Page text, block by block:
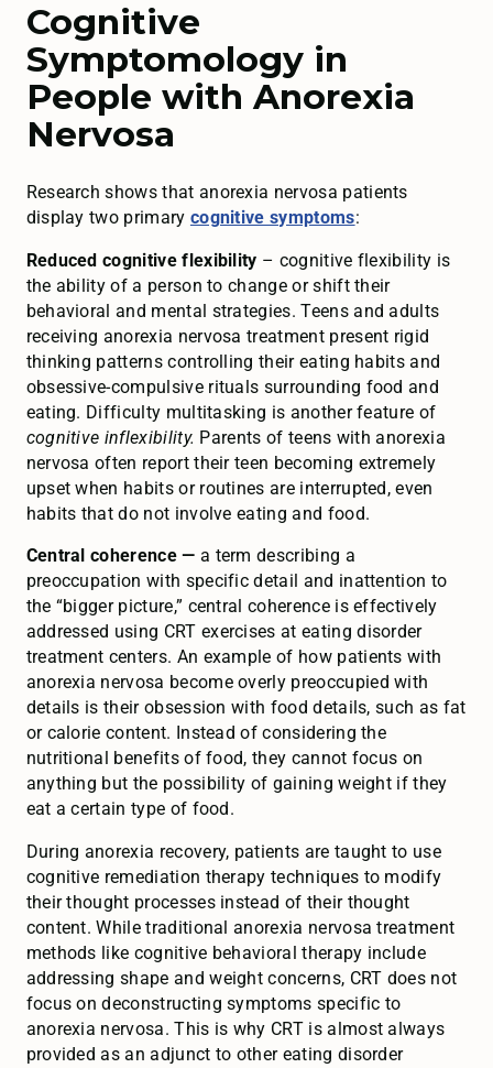
Cognitive
Symptomology in
People with Anorexia
Nervosa
Research shows that anorexia nervosa patients
display two primary cognitive symptoms:
Reduced cognitive flexibility – cognitive flexibility is
the ability of a person to change or shift their
behavioral and mental strategies. Teens and adults
receiving anorexia nervosa treatment present rigid
thinking patterns controlling their eating habits and
obsessive-compulsive rituals surrounding food and
eating. Difficulty multitasking is another feature of
cognitive inflexibility. Parents of teens with anorexia
nervosa often report their teen becoming extremely
upset when habits or routines are interrupted, even
habits that do not involve eating and food.
Central coherence — a term describing a
preoccupation with specific detail and inattention to
the “bigger picture,” central coherence is effectively
addressed using CRT exercises at eating disorder
treatment centers. An example of how patients with
anorexia nervosa become overly preoccupied with
details is their obsession with food details, such as fat
or calorie content. Instead of considering the
nutritional benefits of food, they cannot focus on
anything but the possibility of gaining weight if they
eat a certain type of food.
During anorexia recovery, patients are taught to use
cognitive remediation therapy techniques to modify
their thought processes instead of their thought
content. While traditional anorexia nervosa treatment
methods like cognitive behavioral therapy include
addressing shape and weight concerns, CRT does not
focus on deconstructing symptoms specific to
anorexia nervosa. This is why CRT is almost always
provided as an adjunct to other eating disorder